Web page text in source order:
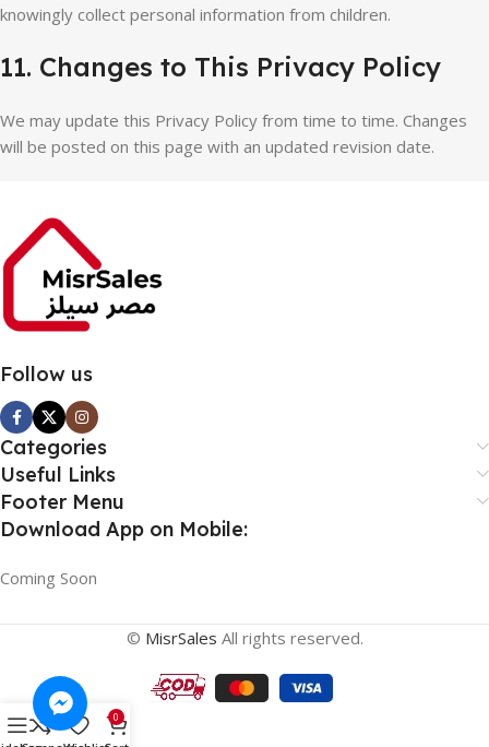
knowingly collect personal information from children.
11. Changes to This Privacy Policy
We may update this Privacy Policy from time to time. Changes
will be posted on this page with an updated revision date.
Follow us
Categories
Useful Links
Footer Menu
Download App on Mobile:
Coming Soon
© MisrSales All rights reserved.
0